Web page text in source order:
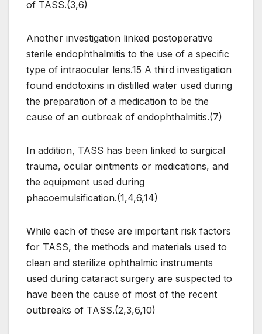
of TASS.(3,6)
Another investigation linked postoperative
sterile endophthalmitis to the use of a specific
type of intraocular lens.15 A third investigation
found endotoxins in distilled water used during
the preparation of a medication to be the
cause of an outbreak of endophthalmitis.(7)
In addition, TASS has been linked to surgical
trauma, ocular ointments or medications, and
the equipment used during
phacoemulsification.(1,4,6,14)
While each of these are important risk factors
for TASS, the methods and materials used to
clean and sterilize ophthalmic instruments
used during cataract surgery are suspected to
have been the cause of most of the recent
outbreaks of TASS.(2,3,6,10)